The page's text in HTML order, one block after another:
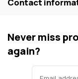
Never miss
again?